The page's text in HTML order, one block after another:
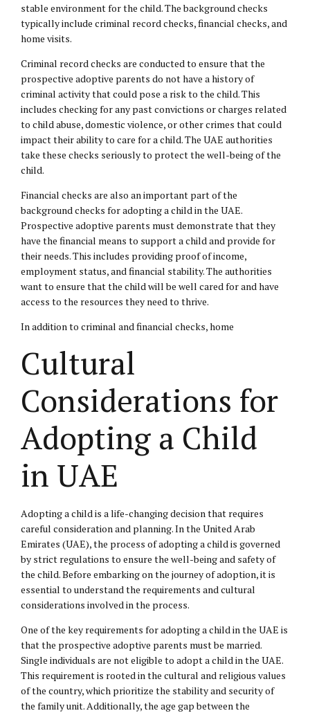
stable environment for the child. The background checks
typically include criminal record checks, financial checks, and
home visits.
Criminal record checks are conducted to ensure that the
prospective adoptive parents do not have a history of
criminal activity that could pose a risk to the child. This
includes checking for any past convictions or charges related
to child abuse,domestic violence, or other crimes that could
impact their ability to care for a child. The UAE authorities
take these checks seriously to protect the well-being of the
child.
Financial checks are also an important part of the
background checks for adopting a child in the UAE.
Prospective adoptive parents must demonstrate that they
have the financial means to support a child and provide for
their needs. This includes providing proof of income,
employment status, and financial stability. The authorities
want to ensure that the child will be well cared for and have
access to the resources they need to thrive.
In addition to criminal and financial checks, home
Cultural
Considerations for
Adopting a Child
in UAE
Adopting a child is a life-changing decision that requires
careful consideration and planning. In the United Arab
Emirates (UAE), the process of adopting a child is governed
by strict regulations to ensure the well-being and safety of
the child. Before embarking on the journey of adoption, it is
essential to understand the requirements and cultural
considerations involved in the process.
One of the key requirements for adopting a child in the UAE is
that the prospective adoptive parents must be married.
Single individuals are not eligible to adopt a child in the UAE.
This requirement is rooted in the cultural and religious values
of the country, which prioritize the stability and security of
the family unit. Additionally, the age gap between the